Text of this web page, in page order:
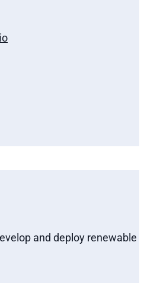
and deploy renewable